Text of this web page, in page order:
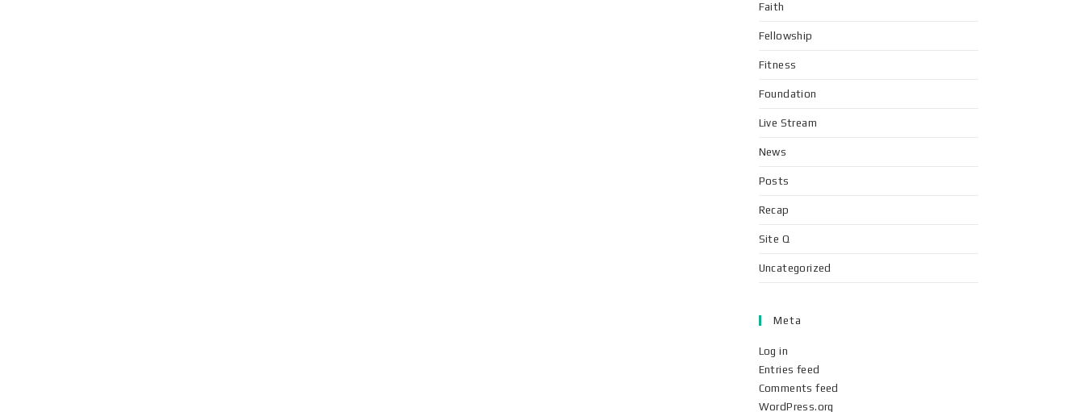
Faith
Fellowship
Fitness
Foundation
Live Stream
News
Posts
Recap
Site Q
Uncategorized
Meta
Log in
Entries feed
Comments feed
WordPress.org